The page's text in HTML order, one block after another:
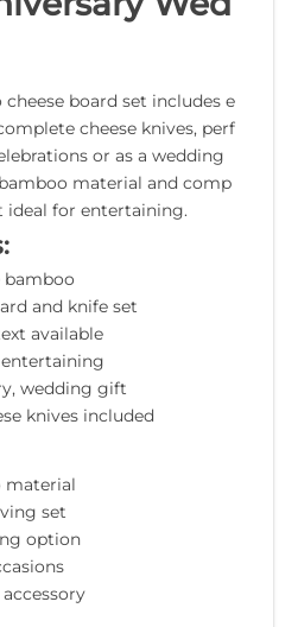
board set includes e
cheese knives, perf
or as a wedding
material and comp
ideal for entertaining.
bamboo
and knife set
available
entertaining
wedding gift
knives included
material
set
option